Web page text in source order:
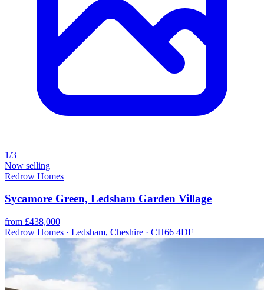
1/3
Now selling
Redrow Homes
Sycamore Green, Ledsham Garden Village
from £438,000
Redrow Homes · Ledsham, Cheshire · CH66 4DF